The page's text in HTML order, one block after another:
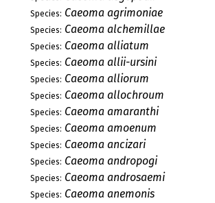
Species: Caeoma agrimoniae
Species: Caeoma alchemillae
Species: Caeoma alliatum
Species: Caeoma allii-ursini
Species: Caeoma alliorum
Species: Caeoma allochroum
Species: Caeoma amaranthi
Species: Caeoma amoenum
Species: Caeoma ancizari
Species: Caeoma andropogi
Species: Caeoma androsaemi
Species: Caeoma anemonis